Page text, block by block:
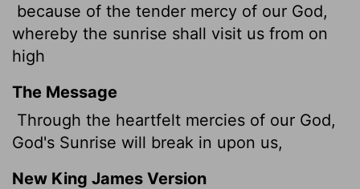
because of the tender mercy of our God,
whereby the sunrise shall visit us from on
high
The Message
Through the heartfelt mercies of our God,
God's Sunrise will break in upon us,
New King James Version